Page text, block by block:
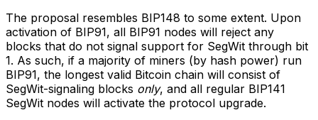
The proposal resembles BIP148 to some extent. Upon
activation of BIP91, all BIP91 nodes will reject any
blocks that do not signal support for SegWit through bit
1. As such, if a majority of miners (by hash power) run
BIP91, the longest valid Bitcoin chain will consist of
SegWit-signaling blocks only, and all regular BIP141
SegWit nodes will activate the protocol upgrade.